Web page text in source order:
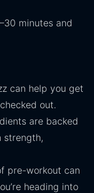
minutes and
can help you get
out.
are backed
strength,
pre-workout can
heading into